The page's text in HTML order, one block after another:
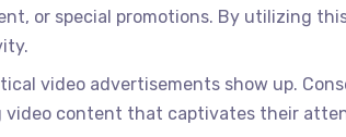
or special promotions. By utilizing
video advertisements show up.
video content that captivates their